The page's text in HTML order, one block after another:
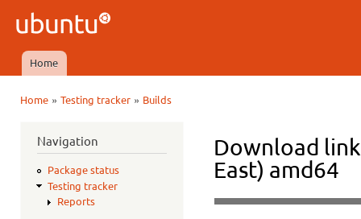
Ubuntu
QA
Main menu
Home
Home» Testing tracker» Builds
Navigation
Package status
Testing tracker
Reports
Download
East) amd64